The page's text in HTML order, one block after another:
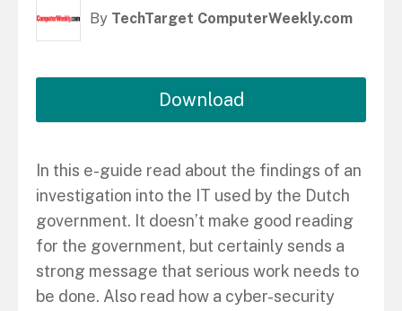
By TechTarget ComputerWeekly.com
Download
In this e-guide read about the findings of an
investigation into the IT used by the Dutch
government. It doesn’t make good reading
for the government, but certainly sends a
strong message that serious work needs to
be done. Also read how a cyber-security